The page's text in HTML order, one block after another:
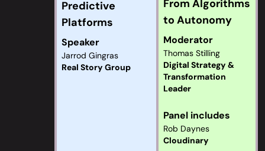
Predictive
Platforms
Speaker
Jarrod Gingras
Real Story Group
From Algorithms
to Autonomy
Moderator
Thomas Stilling
Digital Strategy &
Transformation
Leader
Panel includes
Rob Daynes
Cloudinary